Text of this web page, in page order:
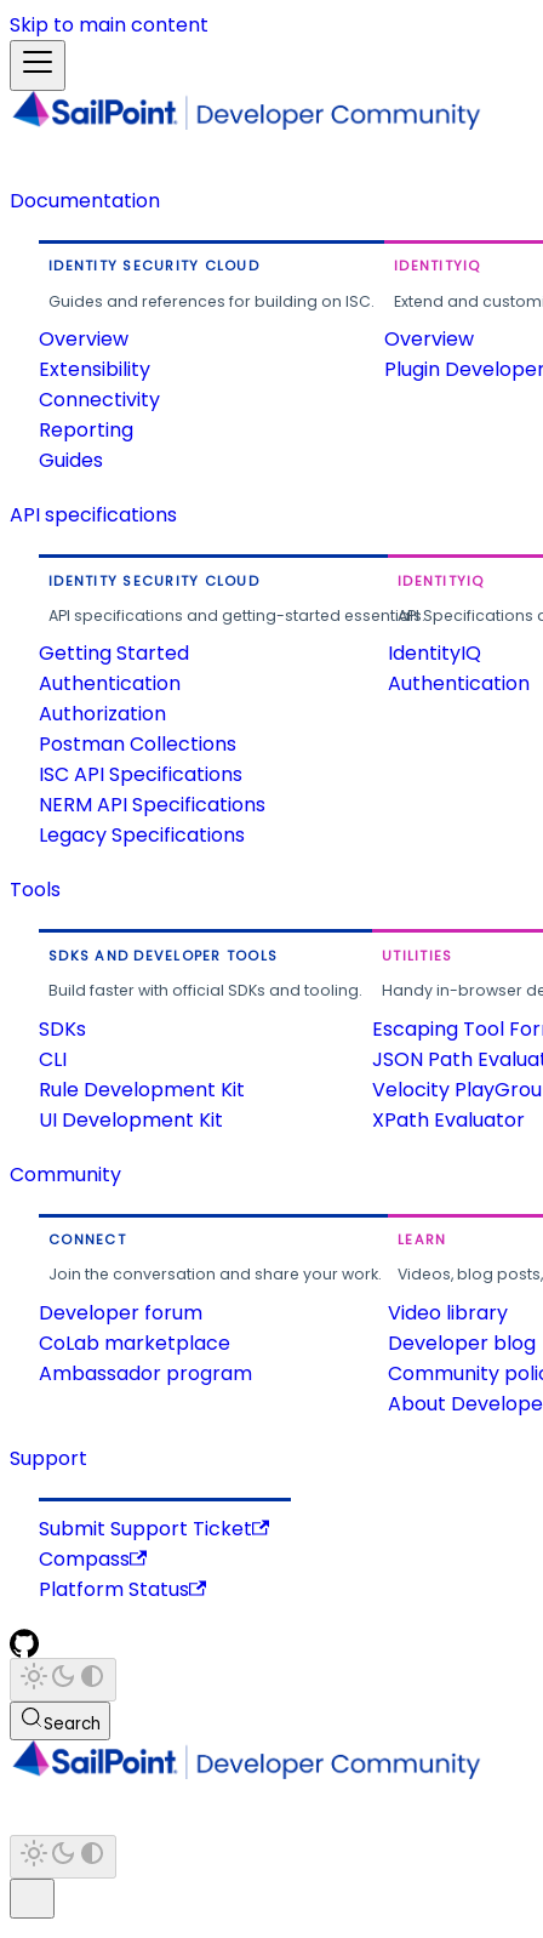
Skip to main content
Documentation
IDENTITY SECURITY CLOUD
Guides and references for building on ISC.
Overview
Extensibility
Connectivity
Reporting
Guides
IDENTITYIQ
Extend and
Overview
Plugin
API specifications
IDENTITY SECURITY CLOUD
API specifications and getting-started essentials.
Getting Started
Authentication
Authorization
Postman Collections
ISC API Specifications
NERM API Specifications
Legacy Specifications
IDENTITYIQ
API
IdentityIQ
Authentication
Tools
SDKS AND DEVELOPER TOOLS
Build faster with official SDKs and tooling.
SDKs
CLI
Rule Development Kit
UI Development Kit
UTILITIES
Handy in-browser
Escaping Tool
JSON Path
Velocity
XPath Evaluator
Community
CONNECT
Join the conversation and share your work.
Developer forum
CoLab marketplace
Ambassador program
LEARN
Videos, blog
Video library
Developer blog
Community
About
Support
Submit Support Ticket
Compass
Platform Status
Search